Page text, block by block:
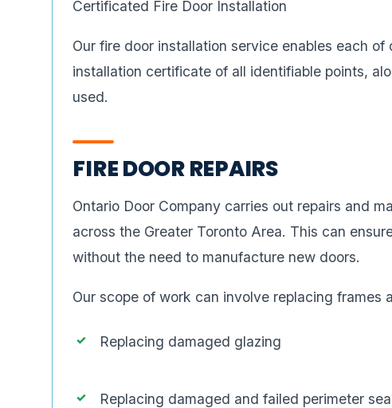
Certificated Fire Door Installation
Our fire door installation service enables each
installation certificate of all identifiable points,
used.
FIRE DOOR REPAIRS
Ontario Door Company carries out repairs and
across the Greater Toronto Area. This can
without the need to manufacture new doors.
Our scope of work can involve replacing frames
Replacing damaged glazing
Replacing damaged and failed perimeter